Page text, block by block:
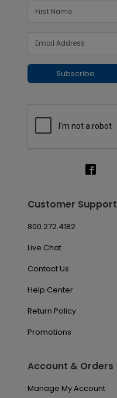
Subscribe
Customer Support
800.272.4182
Live Chat
Contact Us
Help Center
Return Policy
Promotions
Account & Orders
Manage My Account